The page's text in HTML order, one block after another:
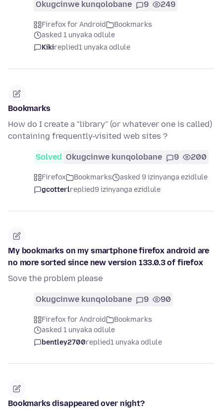
Okugcinwe kunqolobane 9 249
Firefox for Android
Bookmarks
asked 1 unyaka odlule
Kikireplied1 unyaka odlule
Bookmarks
How do I create a "library" (or whatever one is called)
containing frequently-visited web sites ?
Solved Okugcinwe kunqolobane 9 200
Firefox Bookmarks
asked 9 izinyanga ezidlule
gcotterlreplied9 izinyanga ezidlule
My bookmarks on my smartphone firefox android are
no more sorted since new version 133.0.3 of firefox
Sove the problem please
Okugcinwe kunqolobane 9 90
Firefox for Android
Bookmarks
asked 1 unyaka odlule
bentley2700replied1 unyaka odlule
Bookmarks disappeared over night?